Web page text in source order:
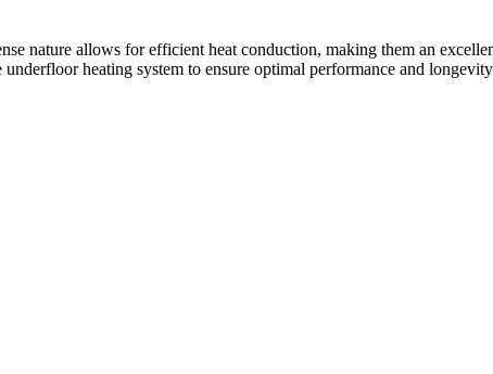
nature allows for efficient heat conduction, making them an
heating system to ensure optimal performance and